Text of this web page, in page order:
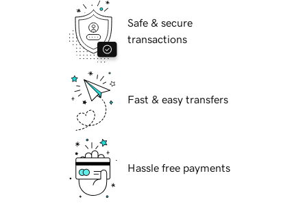
Safe & secure
transactions
Fast & easy transfers
Hassle free payments